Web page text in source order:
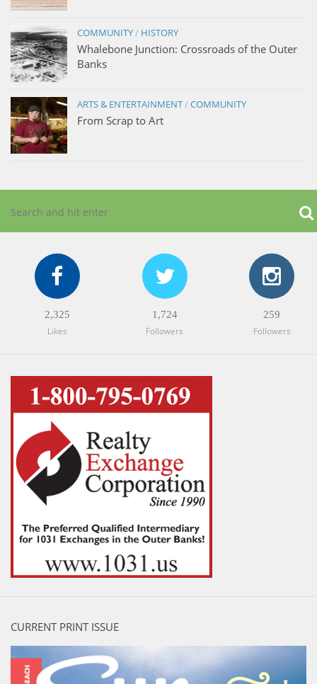
COMMUNITY/ HISTORY
Whalebone Junction: Crossroads of the Outer
Banks
ARTS & ENTERTAINMENT/COMMUNITY
From Scrap to Art
2,325
Likes
1,724
Followers
259
Followers
CURRENT PRINT ISSUE